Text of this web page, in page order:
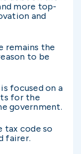
more top-
and
remains the
to be
focused on a
for the
government.
tax code so
fairer.